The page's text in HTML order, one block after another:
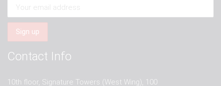
Contact Info
10th floor, Signature Towers (West Wing), 100